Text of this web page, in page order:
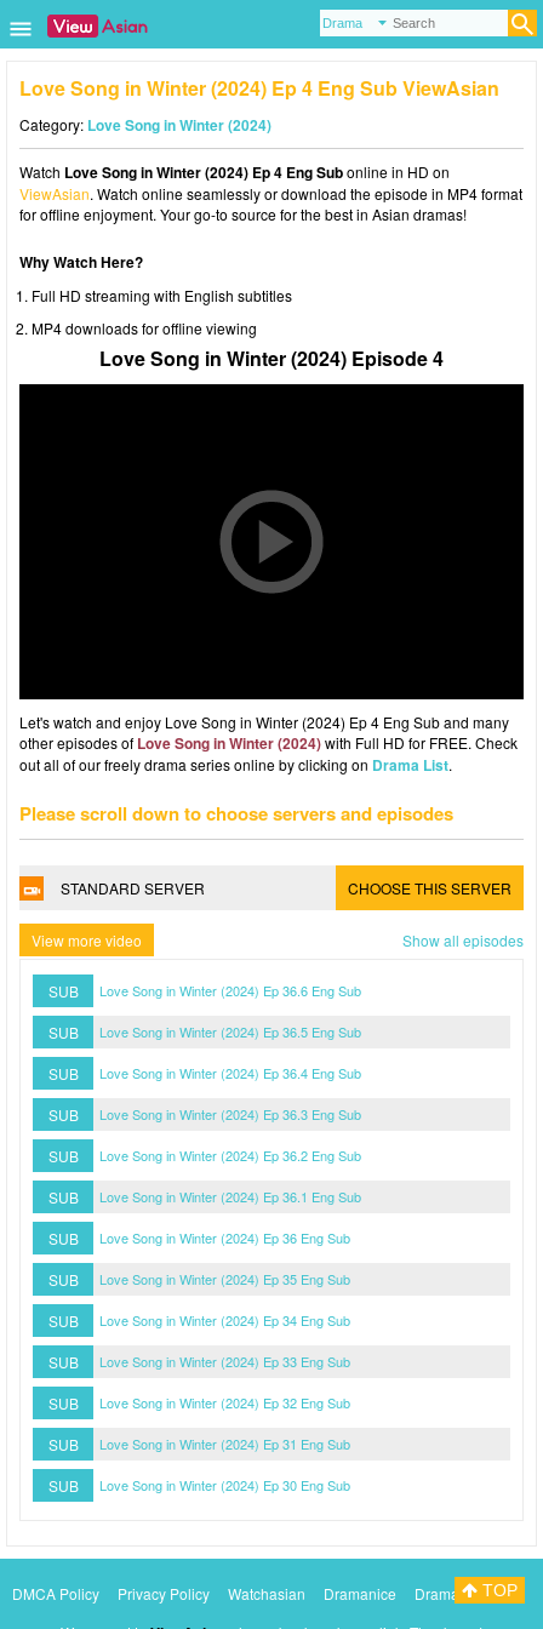
Love Song in Winter (2024) Ep 4 Eng Sub ViewAsian
Category: Love Song in Winter (2024)
Watch Love Song in Winter (2024) Ep 4 Eng Subonline in HD on
ViewAsian. Watch online seamlessly or download the episode in MP4 format
for offline enjoyment. Your go-to source for the best in Asian dramas!
Why Watch Here?
Full HD streaming with English subtitles
MP4 downloads for offline viewing
Love Song in Winter (2024) Episode 4
Let's watch and enjoy Love Song in Winter (2024) Ep 4 Eng Sub and many
other episodes of Love Song in Winter (2024)with Full HD for FREE. Check
out all of our freely drama series online by clicking on Drama List.
Please scroll down to choose servers and episodes
STANDARD SERVER CHOOSE THIS SERVER
View more video Show all episodes
SUB Love Song in Winter (2024) Ep 36.6 Eng Sub
SUB Love Song in Winter (2024) Ep 36.5 Eng Sub
SUB Love Song in Winter (2024) Ep 36.4 Eng Sub
SUB Love Song in Winter (2024) Ep 36.3 Eng Sub
SUB Love Song in Winter (2024) Ep 36.2 Eng Sub
SUB Love Song in Winter (2024) Ep 36.1 Eng Sub
SUB Love Song in Winter (2024) Ep 36 Eng Sub
SUB Love Song in Winter (2024) Ep 35 Eng Sub
SUB Love Song in Winter (2024) Ep 34 Eng Sub
SUB Love Song in Winter (2024) Ep 33 Eng Sub
SUB Love Song in Winter (2024) Ep 32 Eng Sub
SUB Love Song in Winter (2024) Ep 31 Eng Sub
SUB Love Song in Winter (2024) Ep 30 Eng Sub
DMCA Policy Privacy Policy Watchasian Dramanice
DramacoolTOP